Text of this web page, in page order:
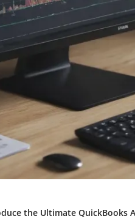
the Ultimate QuickBooks